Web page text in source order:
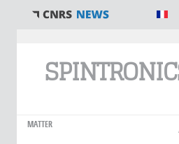
MATTER